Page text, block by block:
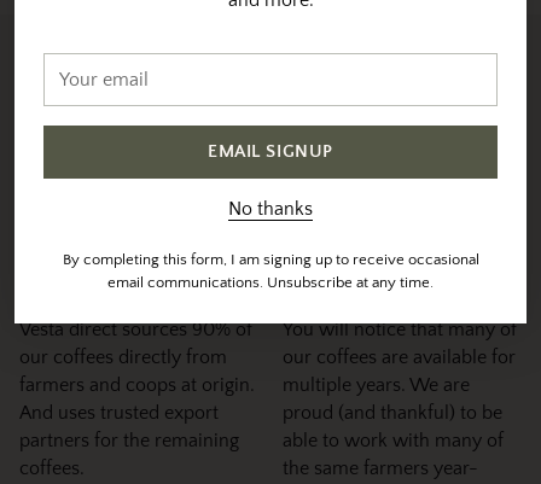
email
EMAIL SIGNUP
No thanks
By completing this form, I am signing up to receive occasional
email communications. Unsubscribe at any time.
Sourced & Roasted With
Intention
specific sweet-spot
Sourcing &
Selection
Vesta direct sources 90% of
our coffees directly from
farmers and coops at origin.
And uses trusted export
partners for the remaining
coffees.
Maintaining
Relationships
You will notice that many of
our coffees are available for
multiple years. We are
proud (and thankful) to be
able to work with many of
the same farmers year-